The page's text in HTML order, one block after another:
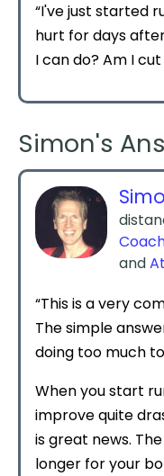
“I've just started
hurt for days
I can do? Am I
Simon's
and
“This is a very
The simple
doing too much
When you start
improve quite
is great news.
longer for your